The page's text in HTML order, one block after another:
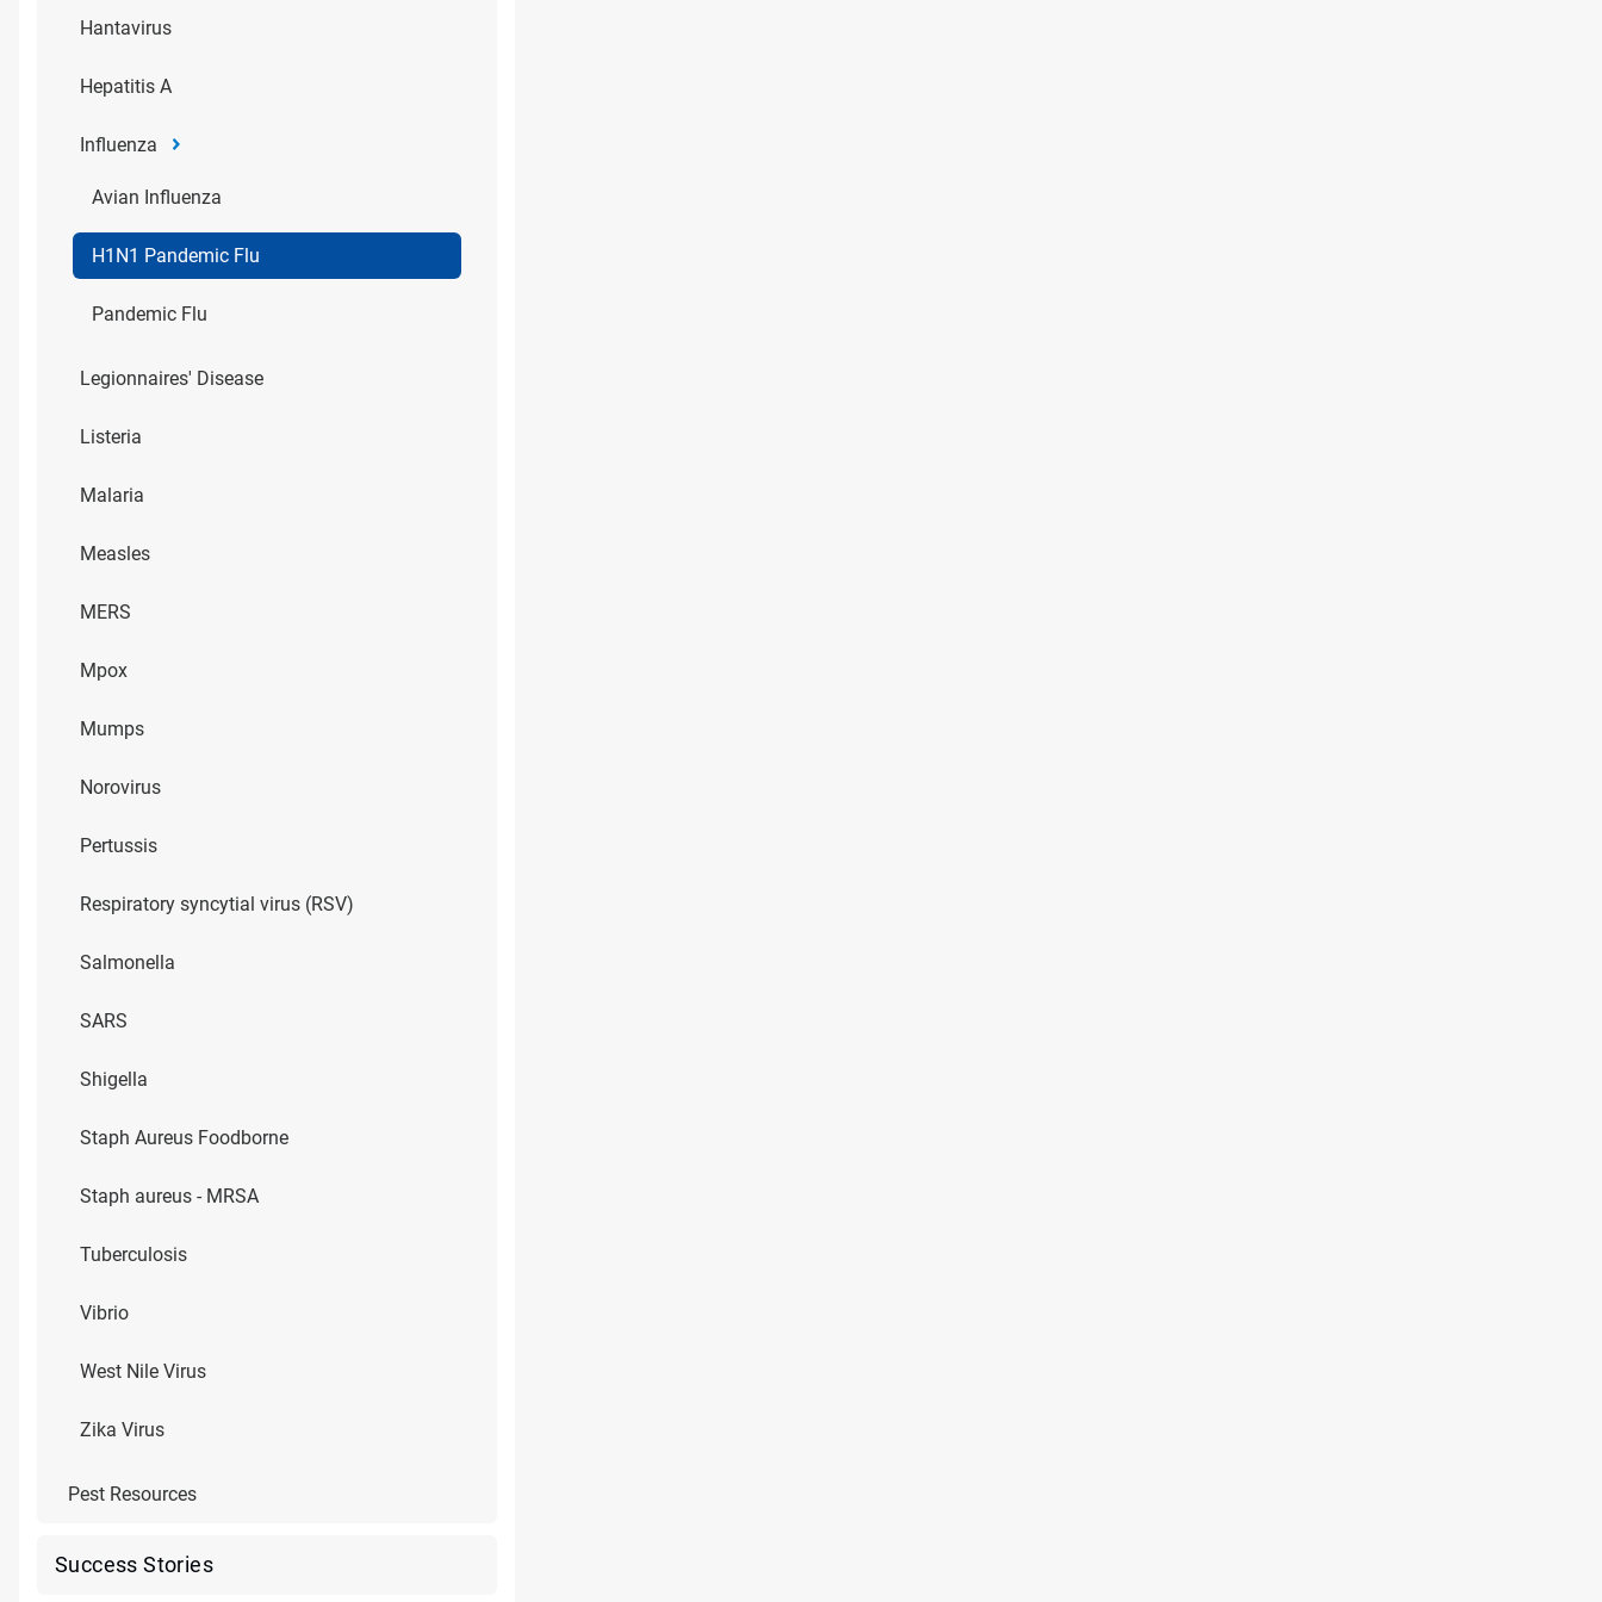
Hantavirus
Hepatitis A
Influenza
Avian Influenza
H1N1 Pandemic Flu
Pandemic Flu
Legionnaires' Disease
Listeria
Malaria
Measles
MERS
Mpox
Mumps
Norovirus
Pertussis
Respiratory syncytial virus (RSV)
Salmonella
SARS
Shigella
Staph Aureus Foodborne
Staph aureus - MRSA
Tuberculosis
Vibrio
West Nile Virus
Zika Virus
Pest Resources
Success Stories